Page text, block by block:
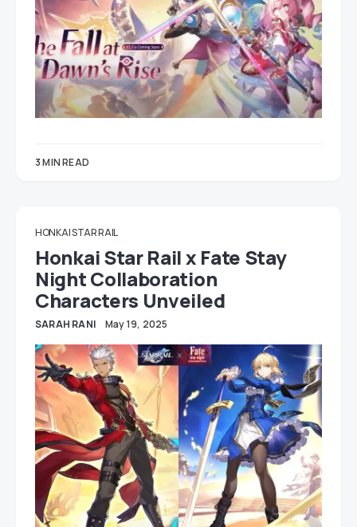
3 MIN READ
HONKAI STAR RAIL
Honkai Star Rail x Fate Stay
Night Collaboration
Characters Unveiled
SARAH RANI May 19, 2025